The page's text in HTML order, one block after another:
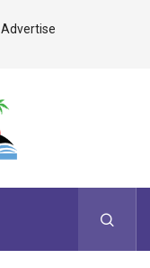
Advertise